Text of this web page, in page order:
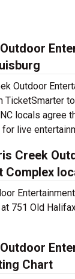
Outdoor
TicketSmarter
locals agree
live
Creek
Complex
751 Old
Chart